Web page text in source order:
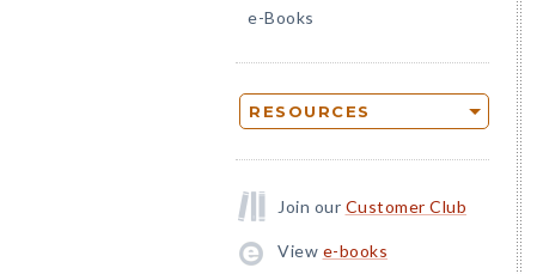
e-Books
RESOURCES
Join our Customer Club
View e-books